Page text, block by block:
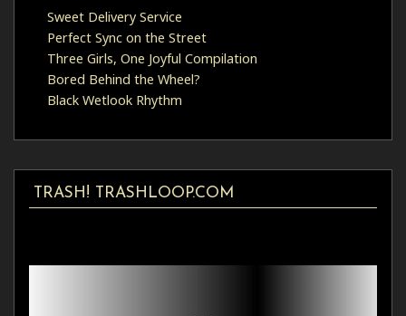
Sweet Delivery Service
Perfect Sync on the Street
Three Girls, One Joyful Compilation
Bored Behind the Wheel?
Black Wetlook Rhythm
TRASH! TRASHLOOP.COM